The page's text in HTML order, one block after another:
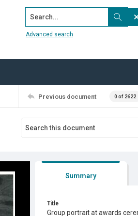
Search...
Advanced search
Previous document 0 of 2622
Summary
Title
Group portrait at awards